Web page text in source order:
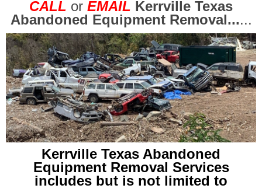
CALL or EMAIL Kerrville Texas
Abandoned Equipment Removal......
Kerrville Texas Abandoned
Equipment Removal Services
includes but is not limited to